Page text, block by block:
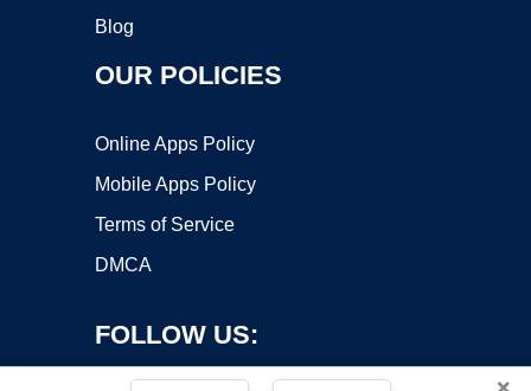
Blog
OUR POLICIES
Online Apps Policy
Mobile Apps Policy
Terms of Service
DMCA
FOLLOW US: